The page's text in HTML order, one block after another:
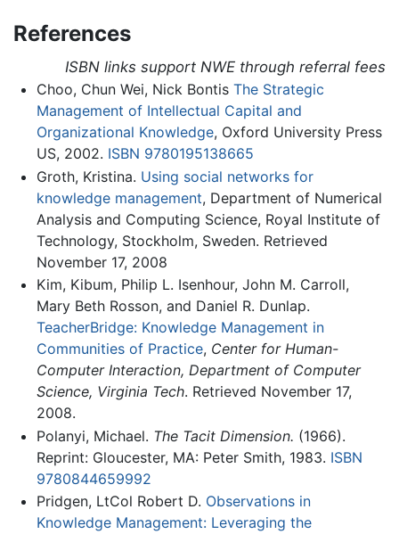
References
ISBN links support NWE through referral fees
Choo, Chun Wei, Nick Bontis The Strategic
Management of Intellectual Capital and
Organizational Knowledge, Oxford University Press
US, 2002. ISBN 9780195138665
Groth, Kristina. Using social networks for
knowledge management, Department of Numerical
Analysis and Computing Science, Royal Institute of
Technology, Stockholm, Sweden. Retrieved
November 17, 2008
Kim, Kibum, Philip L. Isenhour, John M. Carroll,
Mary Beth Rosson, and Daniel R. Dunlap.
TeacherBridge: Knowledge Management in
Communities of Practice, Center for Human-
Computer Interaction, Department of Computer
Science, Virginia Tech. Retrieved November 17,
2008.
Polanyi, Michael. The Tacit Dimension. (1966).
Reprint: Gloucester, MA: Peter Smith, 1983. ISBN
9780844659992
Pridgen, LtCol Robert D. Observations in
Knowledge Management: Leveraging the